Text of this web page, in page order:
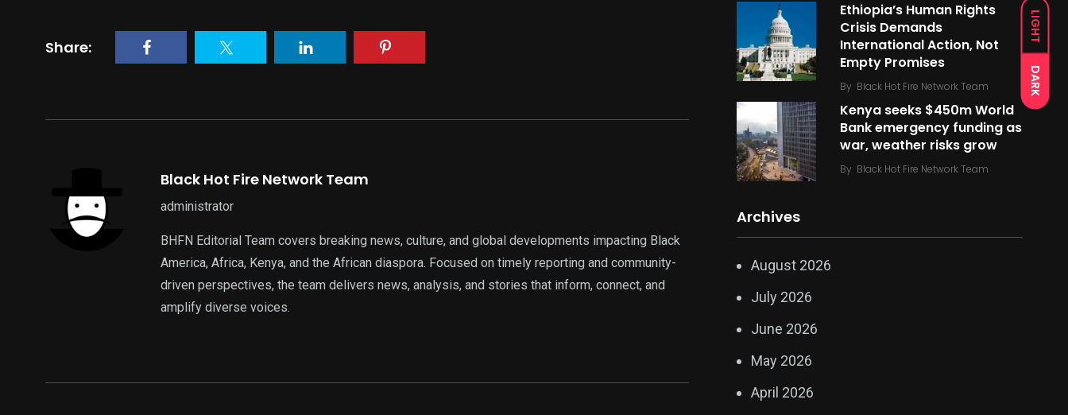
LIGHT
DARK
Share:
Black Hot Fire Network Team
administrator
BHFN Editorial Team covers breaking news, culture, and global developments impacting Black
America, Africa, Kenya, and the African diaspora. Focused on timely reporting and community-
driven perspectives, the team delivers news, analysis, and stories that inform, connect, and
amplify diverse voices.
Ethiopia’s Human Rights
Crisis Demands
International Action, Not
Empty Promises
By Black Hot Fire Network Team
Kenya seeks $450m World
Bank emergency funding as
war, weather risks grow
By Black Hot Fire Network Team
Archives
August 2026
July 2026
June 2026
May 2026
April 2026